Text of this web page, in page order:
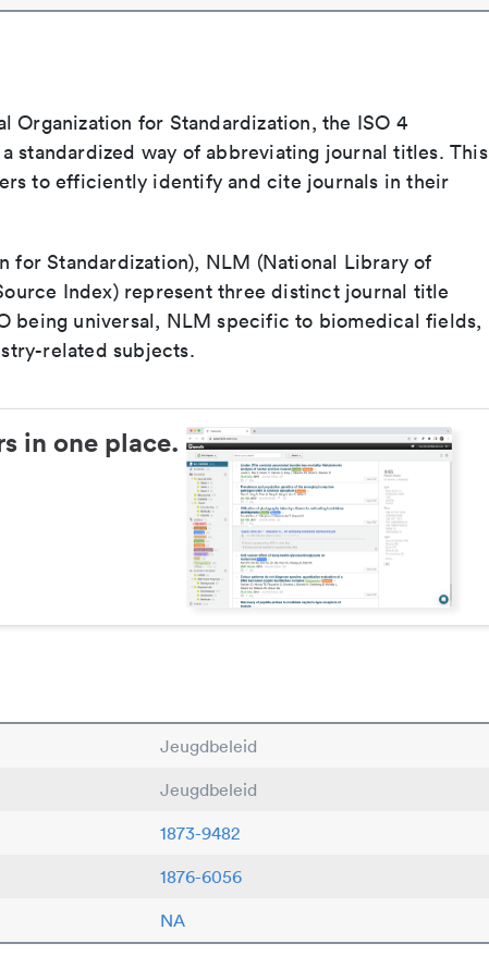
Organization for Standardization, the ISO 4
standardized way of abbreviating journal titles. This
to efficiently identify and cite journals in their
for Standardization), NLM (National Library of
Index) represent three distinct journal title
being universal, NLM specific to biomedical fields,
related subjects.
in one place.
Jeugdbeleid
Jeugdbeleid
1873-9482
1876-6056
NA